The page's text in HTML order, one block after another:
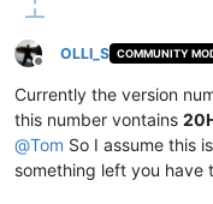
Offline
OLLI_S COMMUNITY
Currently the version
this number vontains
@Tom So I assume this
something left you have